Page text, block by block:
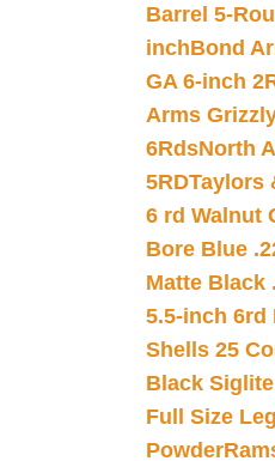
Barrel 5-
inchBond
GA 6-inch
Arms
6RdsNorth
5RDTaylors
6 rd Walnut
Bore Blue
Matte Black
5.5-inch 6rd
Shells 25
Black
Full Size
Powder